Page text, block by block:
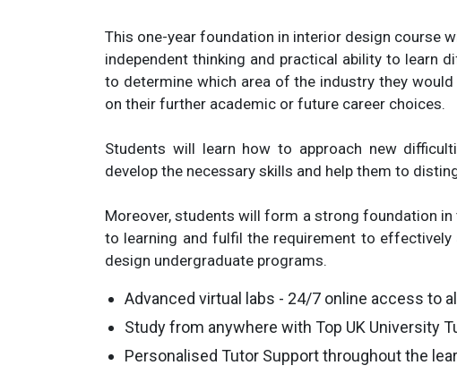
This one-year foundation in interior design course
independent thinking and practical ability to learn
to determine which area of the industry they
on their further academic or future career choices.
Students will learn how to approach new
develop the necessary skills and help them to
Moreover, students will form a strong foundation
to learning and fulfil the requirement to
design undergraduate programs.
Advanced virtual labs - 24/7 online access to
Study from anywhere with Top UK University
Personalised Tutor Support throughout the